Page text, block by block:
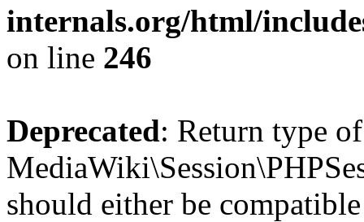
internals.org/html/
on line 246
Deprecated: Return type of
should either be